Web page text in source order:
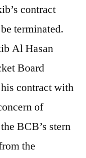
contract
terminated.
Al Hasan
Board
contract with
of
BCB’s stern
the